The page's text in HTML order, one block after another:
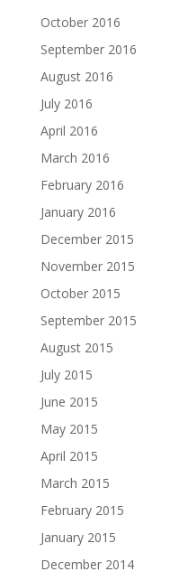
October 2016
September 2016
August 2016
July 2016
April 2016
March 2016
February 2016
January 2016
December 2015
November 2015
October 2015
September 2015
August 2015
July 2015
June 2015
May 2015
April 2015
March 2015
February 2015
January 2015
December 2014